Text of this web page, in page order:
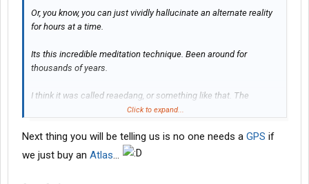
Or, you know, you can just vividly hallucinate an alternate reality
for hours at a time.
Its this incredible meditation technique. Been around for
thousands of years.
I think it was called reaedang, or something like that. The
paraphernalia were commonly referenced to as "books" and
Click to expand...
Next thing you will be telling us is no one needs a GPS if
we just buy an Atlas...